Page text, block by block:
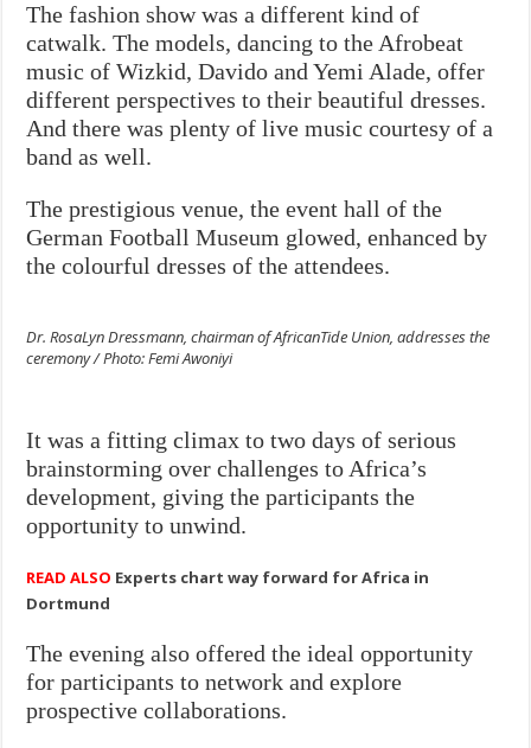
The fashion show was a different kind of
catwalk. The models, dancing to the Afrobeat
music of Wizkid, Davido and Yemi Alade, offer
different perspectives to their beautiful dresses.
And there was plenty of live music courtesy of a
band as well.
The prestigious venue, the event hall of the
German Football Museum glowed, enhanced by
the colourful dresses of the attendees.
Dr. RosaLyn Dressmann, chairman of AfricanTide Union, addresses the
ceremony / Photo: Femi Awoniyi
It was a fitting climax to two days of serious
brainstorming over challenges to Africa’s
development, giving the participants the
opportunity to unwind.
READ ALSO Experts chart way forward for Africa in
Dortmund
The evening also offered the ideal opportunity
for participants to network and explore
prospective collaborations.